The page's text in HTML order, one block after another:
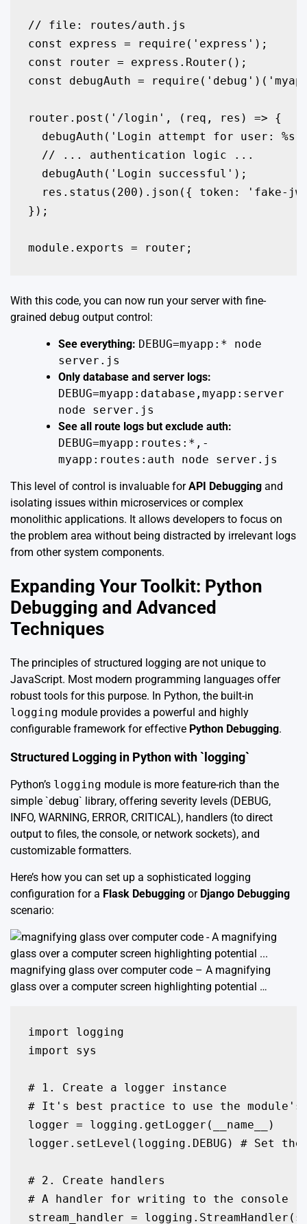
// file: routes/auth.js
const express = require('express');
const router = express.Router();
const debugAuth =
router.post('/login', (req, res) => {
debugAuth('Login attempt for user:
  // ... authentication logic ...
  debugAuth('Login successful');
res.status(200).json({ token: 'fake-
});
module.exports = router;
With this code, you can now run your server with fine-
grained debug output control:
See everything: DEBUG=myapp:* node
server.js
Only database and server logs:
DEBUG=myapp:database,myapp:server
node server.js
See all route logs but exclude auth:
DEBUG=myapp:routes:*,-
myapp:routes:auth node server.js
This level of control is invaluable forAPI Debugging and
isolating issues within microservices or complex
monolithic applications. It allows developers to focus on
the problem area without being distracted by irrelevant logs
from other system components.
Expanding Your Toolkit: Python
Debugging and Advanced
Techniques
The principles of structured logging are not unique to
JavaScript. Most modern programming languages offer
robust tools for this purpose. In Python, the built-in
logging module provides a powerful and highly
configurable framework for effective Python Debugging.
Structured Logging in Python with `logging`
Python’s logging module is more feature-rich than the
simple `debug` library, offering severity levels (DEBUG,
INFO, WARNING, ERROR, CRITICAL), handlers (to direct
output to files, the console, or network sockets), and
customizable formatters.
Here’s how you can set up a sophisticated logging
configuration for a Flask Debugging or Django Debugging
scenario:
magnifying glass over computer code – A magnifying
glass over a computer screen highlighting potential …
import logging
import sys
# 1. Create a logger instance
# It's best practice to use the module's
logger = logging.getLogger(__name__)
logger.setLevel(logging.DEBUG) # Set
# 2. Create handlers
# A handler for writing to the console
stream_handler =